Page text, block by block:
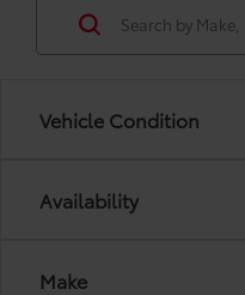
Vehicle Condition
Availability
Make